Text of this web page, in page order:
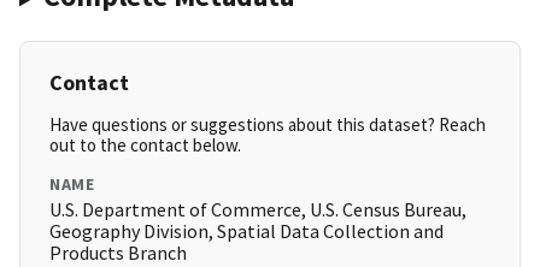
Contact
Have questions or suggestions about this dataset? Reach
out to the contact below.
NAME
U.S. Department of Commerce, U.S. Census Bureau,
Geography Division, Spatial Data Collection and
Products Branch